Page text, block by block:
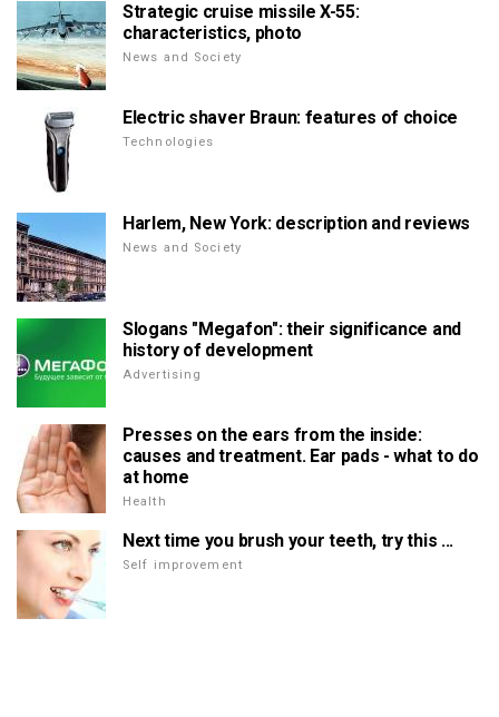
Strategic cruise missile X-55:
characteristics, photo
News and Society
Electric shaver Braun: features of choice
Technologies
Harlem, New York: description and reviews
News and Society
Slogans "Megafon": their significance and
history of development
Advertising
Presses on the ears from the inside:
causes and treatment. Ear pads - what to do
at home
Health
Next time you brush your teeth, try this ...
Self improvement